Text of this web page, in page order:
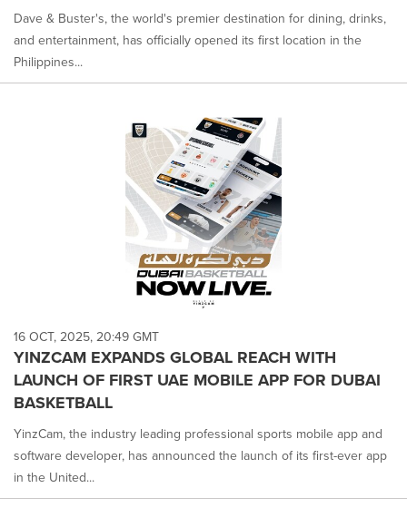
Dave & Buster's, the world's premier destination for dining, drinks,
and entertainment, has officially opened its first location in the
Philippines...
16 OCT, 2025, 20:49 GMT
YINZCAM EXPANDS GLOBAL REACH WITH
LAUNCH OF FIRST UAE MOBILE APP FOR DUBAI
BASKETBALL
YinzCam, the industry leading professional sports mobile app and
software developer, has announced the launch of its first-ever app
in the United...